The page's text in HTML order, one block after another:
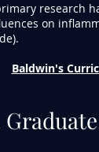
research
on
Baldwin's